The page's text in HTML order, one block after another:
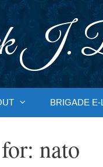
J.
BRIGADE E-
nato